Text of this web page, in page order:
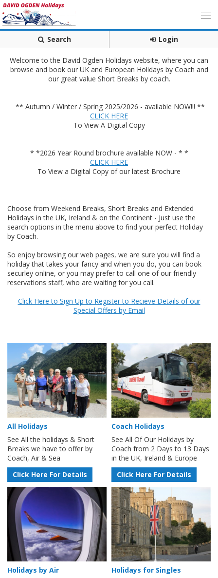
Search Login
Welcome to the David Ogden Holidays website, where you can
browse and book our UK and European Holidays by Coach and
our great value Short Breaks by coach.
** Autumn / Winter / Spring 2025/2026 - available NOW!!! **
CLICK HERE
To View A Digital Copy
* *2026 Year Round brochure available NOW - * *
CLICK HERE
To View a Digital Copy of our latest Brochure
Choose from Weekend Breaks, Short Breaks and Extended
Holidays in the UK, Ireland & on the Continent - Just use the
search options in the menu above to find your perfect Holiday
by Coach.
So enjoy browsing our web pages, we are sure you will find a
holiday that takes your fancy and when you do, you can book
securley online, or you may prefer to call one of our friendly
reservations staff, who are waiting for you call.
Click Here to Sign Up to Register to Recieve Details of our
Special Offers by Email
All Holidays
See All the holidays & Short
Breaks we have to offer by
Coach, Air & Sea
Click Here For Details
Coach Holidays
See All Of Our Holidays by
Coach from 2 Days to 13 Days
in the UK, Ireland & Europe
Click Here For Details
Holidays by Air
Holidays for Singles